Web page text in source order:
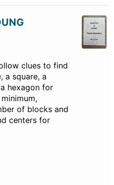
clues to find
a square, a
hexagon for
of blocks and
centers for